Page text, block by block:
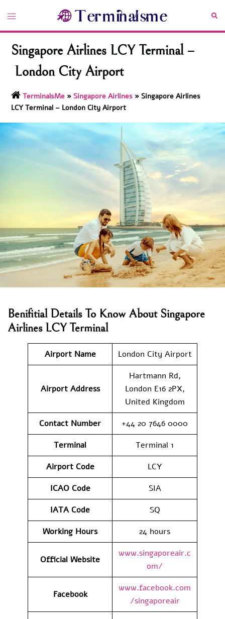
content
Toggle
Singapore Airlines LCY Terminal –
London City Airport
TerminalsMe » Singapore Airlines » Singapore Airlines
LCY Terminal – London City Airport
Benifitial Details To Know About Singapore
Airlines LCY Terminal
Airport Name London City Airport
Airport Address
Hartmann Rd,
London E16 2PX,
United Kingdom
Contact Number
+44 20 7646 0000
Terminal
Terminal 1
Airport Code
LCY
ICAO Code
SIA
IATA Code
SQ
Working Hours
24 hours
Official Website
www.singaporeair.c
om/
Facebook
www.facebook.com
/singaporeair